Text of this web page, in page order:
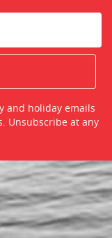
and holiday emails
Unsubscribe at any